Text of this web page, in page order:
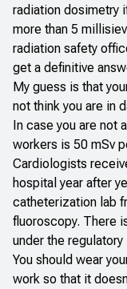
radiation dosimetry
more than 5
radiation safety
get a definitive
My guess is that
not think you are in
In case you are not
workers is 50 mSv
Cardiologists
hospital year after
catheterization lab
fluoroscopy. There
under the
You should wear
work so that it